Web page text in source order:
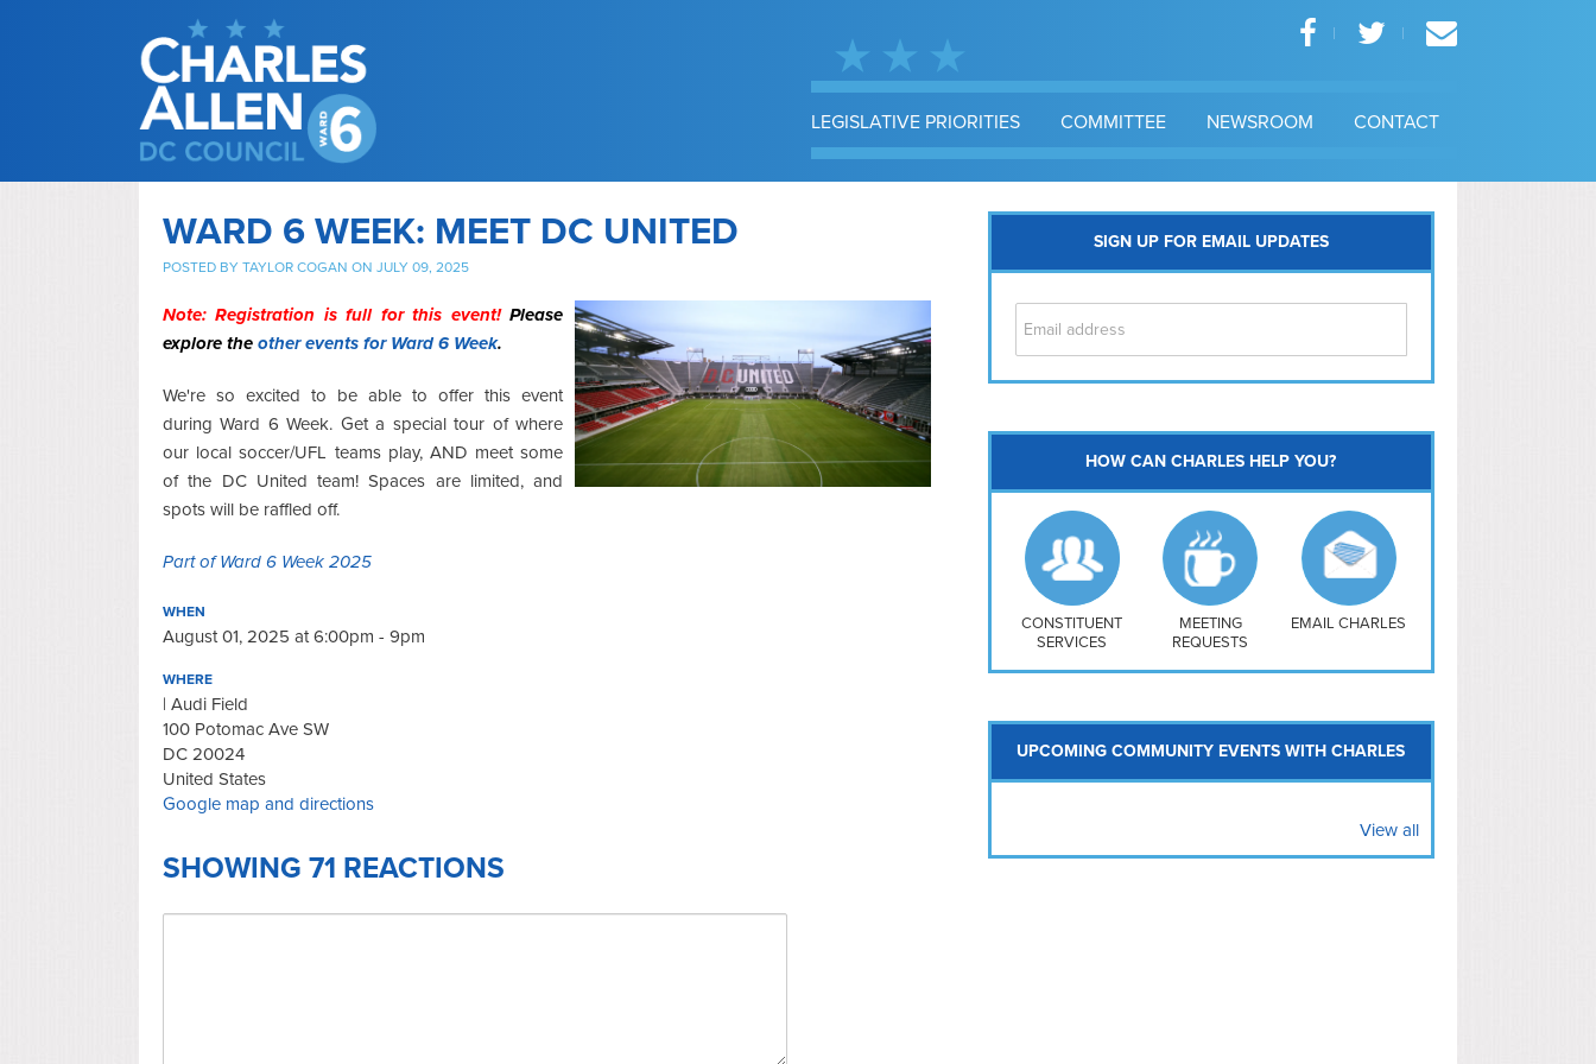
LEGISLATIVE PRIORITIES COMMITTEE NEWSROOM CONTACT
WARD 6 WEEK: MEET DC UNITED
POSTED BY TAYLOR COGAN ON JULY 09, 2025
Note: Registration is full for this event!Please
explore the other events for Ward 6 Week.
We're so excited to be able to offer this event
during Ward 6 Week. Get a special tour of where
our local soccer/UFL teams play, AND meet some
of the DC United team! Spaces are limited, and
spots will be raffled off.
Part of Ward 6 Week 2025
WHEN
August 01, 2025 at 6:00pm - 9pm
WHERE
| Audi Field
100 Potomac Ave SW
DC 20024
United States
Google map and directions
SHOWING 71 REACTIONS
SIGN UP FOR EMAIL UPDATES
Southwest
Navy Yard
H Street/ Atlas
Mt Vernon Triangle
HOW CAN CHARLES HELP YOU?
CONSTITUENT
SERVICES
MEETING
REQUESTS
EMAIL CHARLES
UPCOMING COMMUNITY EVENTS WITH CHARLES
View all